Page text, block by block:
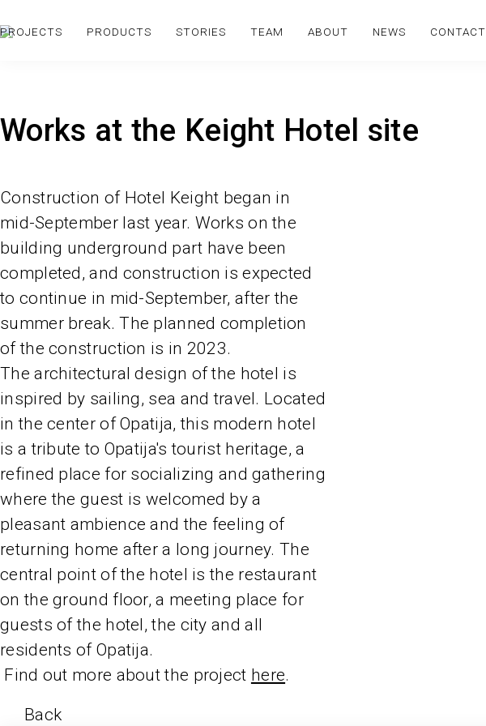
PROJECTS PRODUCTS STORIES TEAM ABOUT NEWS CONTACT
Works at the Keight Hotel site
Construction of Hotel Keight began in
mid-September last year. Works on the
building underground part have been
completed, and construction is expected
to continue in mid-September, after the
summer break. The planned completion
of the construction is in 2023.
The architectural design of the hotel is
inspired by sailing, sea and travel. Located
in the center of Opatija, this modern hotel
is a tribute to Opatija's tourist heritage, a
refined place for socializing and gathering
where the guest is welcomed by a
pleasant ambience and the feeling of
returning home after a long journey. The
central point of the hotel is the restaurant
on the ground floor, a meeting place for
guests of the hotel, the city and all
residents of Opatija.
Find out more about the project here.
Back